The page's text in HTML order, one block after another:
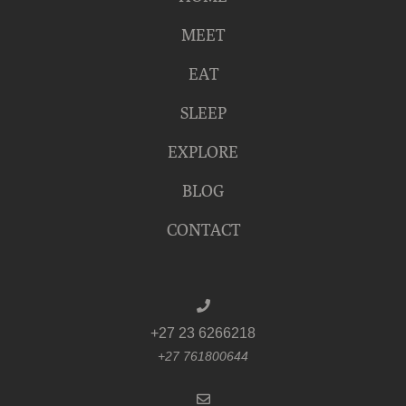
MEET
EAT
SLEEP
EXPLORE
BLOG
CONTACT
+27 23 6266218
+27 761800644